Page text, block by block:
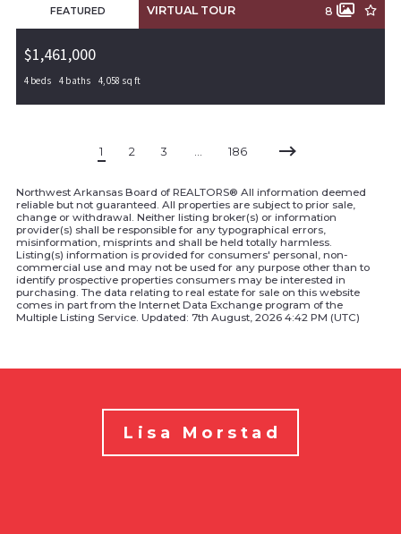
FEATURED VIRTUAL TOUR 8
$1,461,000
5806 W Bluestar Road, Rogers, AR, 72758
4 beds 4 baths 4,058 sq ft
1 2 3 186
Northwest Arkansas Board of REALTORS® All information deemed
reliable but not guaranteed. All properties are subject to prior sale,
change or withdrawal. Neither listing broker(s) or information
provider(s) shall be responsible for any typographical errors,
misinformation, misprints and shall be held totally harmless.
Listing(s) information is provided for consumers' personal, non-
commercial use and may not be used for any purpose other than to
identify prospective properties consumers may be interested in
purchasing. The data relating to real estate for sale on this website
comes in part from the Internet Data Exchange program of the
Multiple Listing Service. Updated: 7th August, 2026 4:42 PM (UTC)
Lisa Morstad